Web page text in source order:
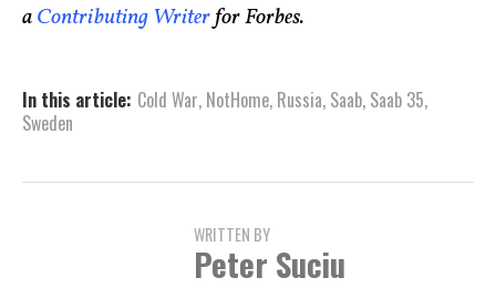
aContributing Writerfor Forbes.
In this article: Cold War, NotHome, Russia, Saab, Saab 35,
Sweden
WRITTEN BY
Peter Suciu